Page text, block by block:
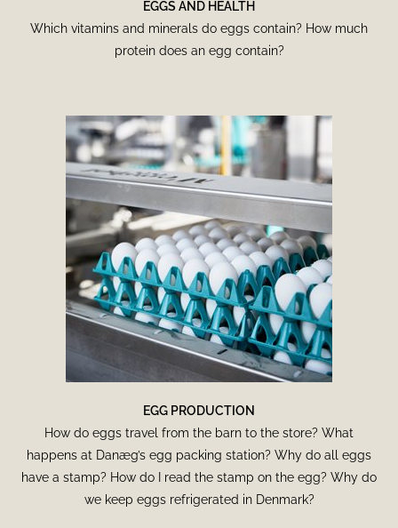
EGGS AND HEALTH
Which vitamins and minerals do eggs contain? How much
protein does an egg contain?
EGG PRODUCTION
How do eggs travel from the barn to the store? What
happens at Danæg’s egg packing station? Why do all eggs
have a stamp? How do I read the stamp on the egg? Why do
we keep eggs refrigerated in Denmark?